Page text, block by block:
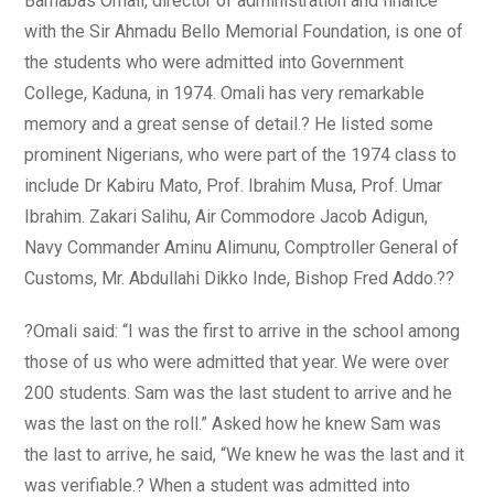
with the Sir Ahmadu Bello Memorial Foundation, is one of
the students who were admitted into Government
College, Kaduna, in 1974. Omali has very remarkable
memory and a great sense of detail.? He listed some
prominent Nigerians, who were part of the 1974 class to
include Dr Kabiru Mato, Prof. Ibrahim Musa, Prof. Umar
Ibrahim. Zakari Salihu, Air Commodore Jacob Adigun,
Navy Commander Aminu Alimunu, Comptroller General of
Customs, Mr. Abdullahi Dikko Inde, Bishop Fred Addo.??
?Omali said: “I was the first to arrive in the school among
those of us who were admitted that year. We were over
200 students. Sam was the last student to arrive and he
was the last on the roll.” Asked how he knew Sam was
the last to arrive, he said, “We knew he was the last and it
was verifiable.? When a student was admitted into